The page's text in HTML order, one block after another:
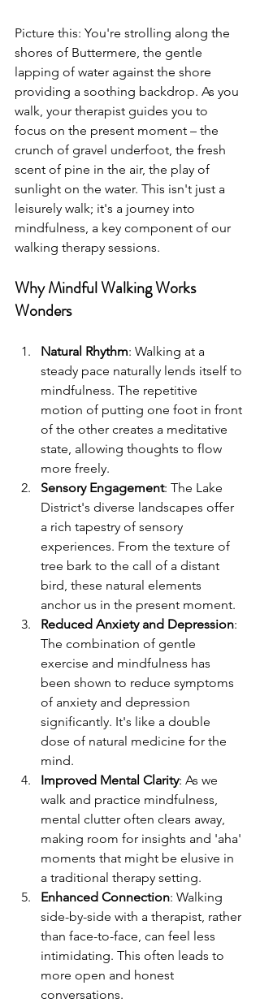
Picture this: You're strolling along the
shores of Buttermere, the gentle
lapping of water against the shore
providing a soothing backdrop. As you
walk, your therapist guides you to
focus on the present moment – the
crunch of gravel underfoot, the fresh
scent of pine in the air, the play of
sunlight on the water. This isn't just a
leisurely walk; it's a journey into
mindfulness, a key component of our
walking therapy sessions.
Why Mindful Walking Works
Wonders
Natural Rhythm: Walking at a
steady pace naturally lends itself to
mindfulness. The repetitive
motion of putting one foot in front
of the other creates a meditative
state, allowing thoughts to flow
more freely.
Sensory Engagement: The Lake
District's diverse landscapes offer
a rich tapestry of sensory
experiences. From the texture of
tree bark to the call of a distant
bird, these natural elements
anchor us in the present moment.
Reduced Anxiety and Depression:
The combination of gentle
exercise and mindfulness has
been shown to reduce symptoms
of anxiety and depression
significantly. It's like a double
dose of natural medicine for the
mind.
Improved Mental Clarity: As we
walk and practice mindfulness,
mental clutter often clears away,
making room for insights and 'aha'
moments that might be elusive in
a traditional therapy setting.
Enhanced Connection: Walking
side-by-side with a therapist, rather
than face-to-face, can feel less
intimidating. This often leads to
more open and honest
conversations.